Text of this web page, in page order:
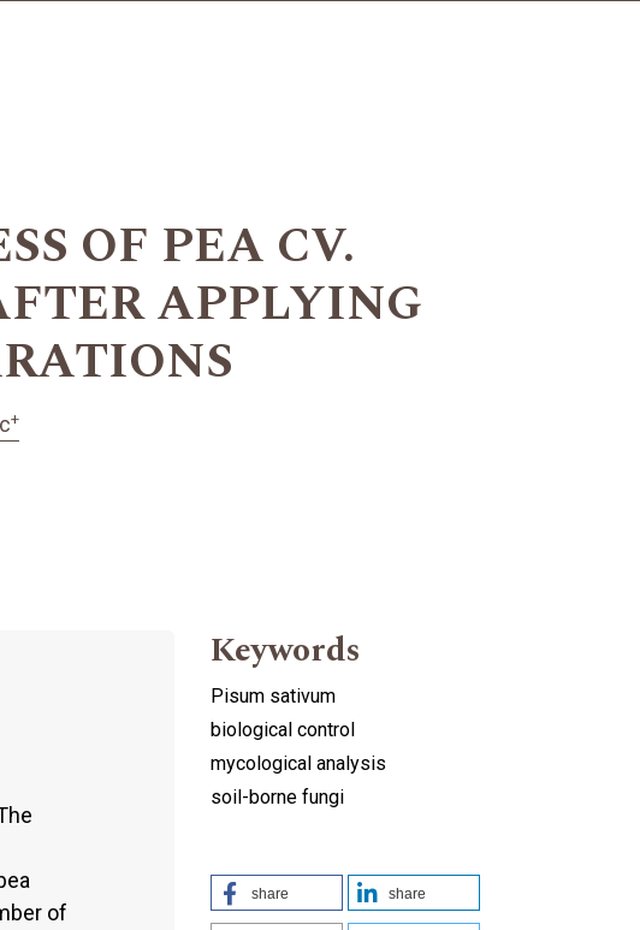
OF PEA CV.
APPLYING
+
of
Keywords
Pisum sativum
biological control
mycological analysis
soil-borne fungi
share share